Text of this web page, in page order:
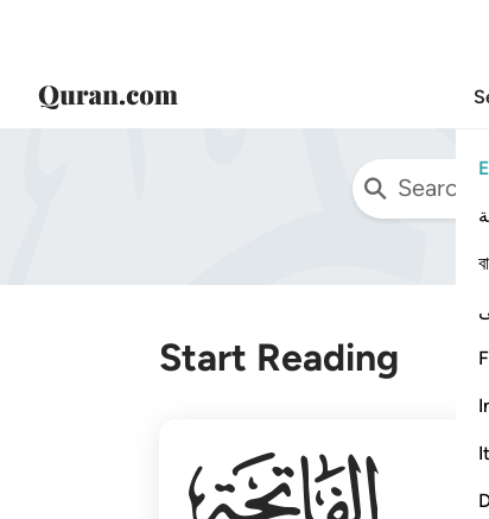
Start Reading